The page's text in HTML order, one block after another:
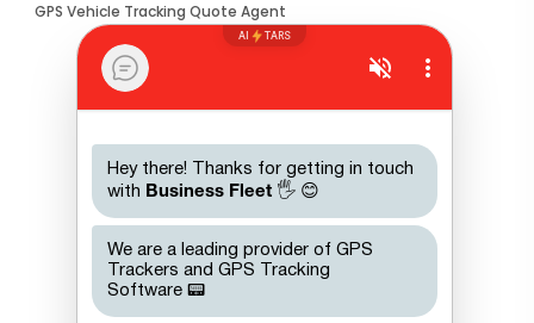
GPS Vehicle Tracking Quote Agent